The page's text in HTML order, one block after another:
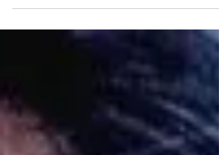
exhibition, "Begumpura: Shoots and